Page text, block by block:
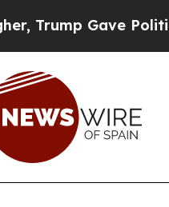
Politically